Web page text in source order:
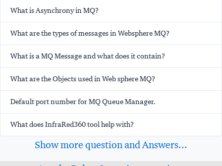
What is Asynchrony in MQ?
What are the types of messages in Websphere MQ?
What is a MQ Message and what does it contain?
What are the Objects used in Web sphere MQ?
Default port number for MQ Queue Manager.
What does InfraRed360 tool help with?
Show more question and Answers...